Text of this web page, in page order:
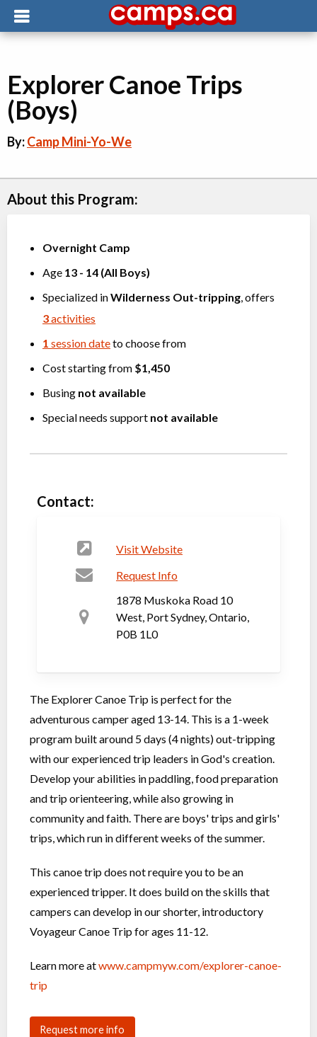
Explorer Canoe Trips
(Boys)
By:Camp Mini-Yo-We
About this Program:
Overnight Camp
Age 13 - 14 (All Boys)
Specialized inWilderness Out-tripping , offers
3activities
1 session dateto choose from
Cost starting from $1,450
Busing not available
Special needs support not available
Contact:
Visit Website
Request Info
1878 Muskoka Road 10
West, Port Sydney, Ontario,
P0B 1L0
The Explorer Canoe Trip is perfect for the
adventurous camper aged 13-14. This is a 1-week
program built around 5 days (4 nights) out-tripping
with our experienced trip leaders in God's creation.
Develop your abilities in paddling, food preparation
and trip orienteering, while also growing in
community and faith. There are boys' trips and girls'
trips, which run in different weeks of the summer.
This canoe trip does not require you to be an
experienced tripper. It does build on the skills that
campers can develop in our shorter, introductory
Voyageur Canoe Trip for ages 11-12.
Learn more atwww.campmyw.com/explorer-canoe-
trip
Request more info